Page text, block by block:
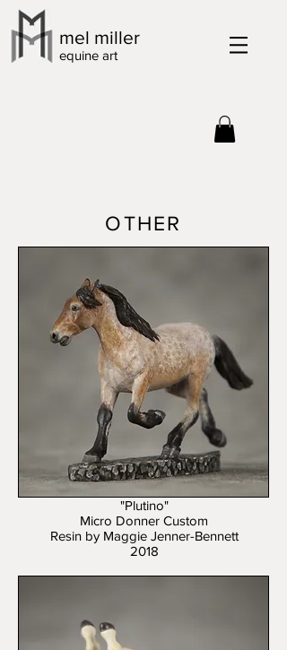
mel miller
equine art
OTHER
"Plutino"
Micro Donner Custom
Resin by Maggie Jenner-Bennett
2018